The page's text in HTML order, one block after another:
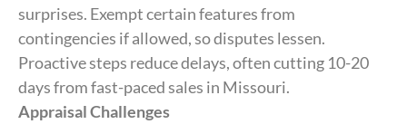
surprises. Exempt certain features from
contingencies if allowed, so disputes lessen.
Proactive steps reduce delays, often cutting 10-20
days from fast-paced sales in Missouri.
Appraisal Challenges